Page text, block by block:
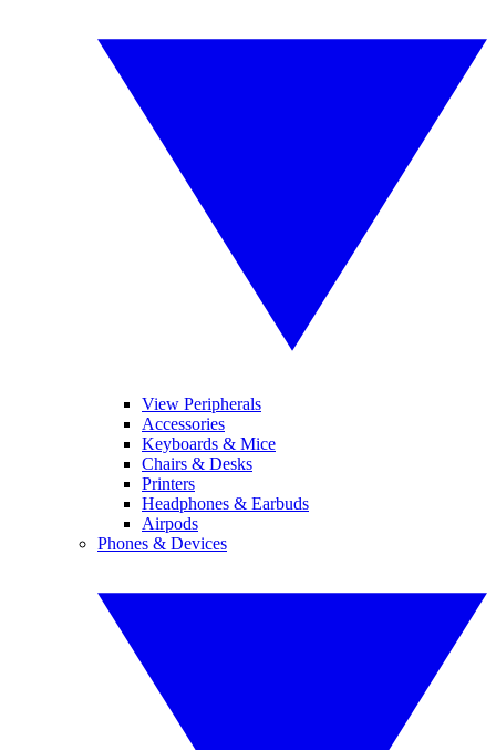
View Peripherals
Accessories
Keyboards & Mice
Chairs & Desks
Printers
Headphones & Earbuds
Airpods
Phones & Devices